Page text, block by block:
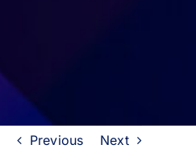
Previous Next